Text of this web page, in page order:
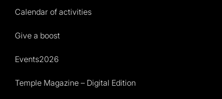
Calendar of activities
Give a boost
Events2026
Temple Magazine – Digital Edition